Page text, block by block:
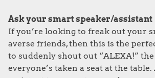
Ask your smart speaker/assistant
If you’re looking to freak out your
averse friends, then this is the
to suddenly shout out “ALEXA!”
everyone’s taken a seat at the